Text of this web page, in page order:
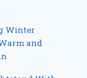
Winter
and